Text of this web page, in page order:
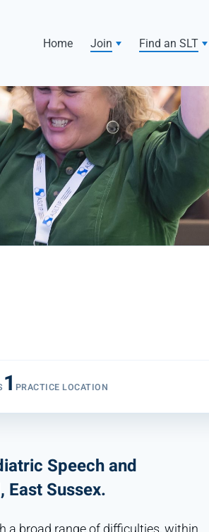
Home Join Find an SLT
1 PRACTICE LOCATION
Speech and
Sussex.
a broad range of difficulties, within